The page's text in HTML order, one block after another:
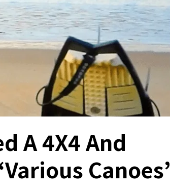
A 4X4 And
Canoes’